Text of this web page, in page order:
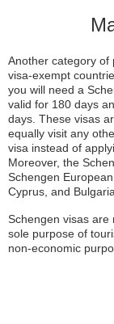
Another category of
visa-exempt
you will need a
valid for 180 days
days. These visas
equally visit any
visa instead of
Moreover, the
Schengen
Cyprus, and Bulgaria.
Schengen visas are
sole purpose of
non-economic